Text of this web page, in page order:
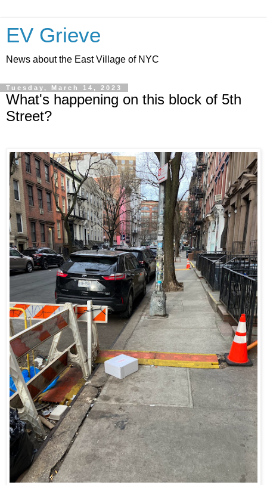
EV Grieve
News about the East Village of NYC
Tuesday, March 14, 2023
What's happening on this block of 5th
Street?